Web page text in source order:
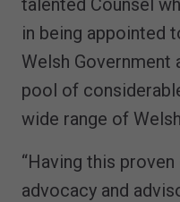
talented Counsel
in being appointed
Welsh Government
pool of
wide range of
“Having this
advocacy and